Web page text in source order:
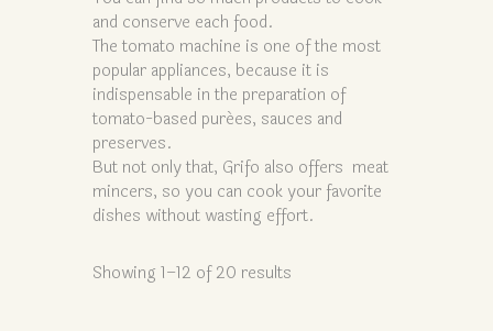
and conserve each food.
The tomato machine is one of the most
popular appliances, because it is
indispensable in the preparation of
tomato-based purées, sauces and
preserves.
But not only that, Grifo also offers meat
mincers, so you can cook your favorite
dishes without wasting effort.
Showing 1–12 of 20 results